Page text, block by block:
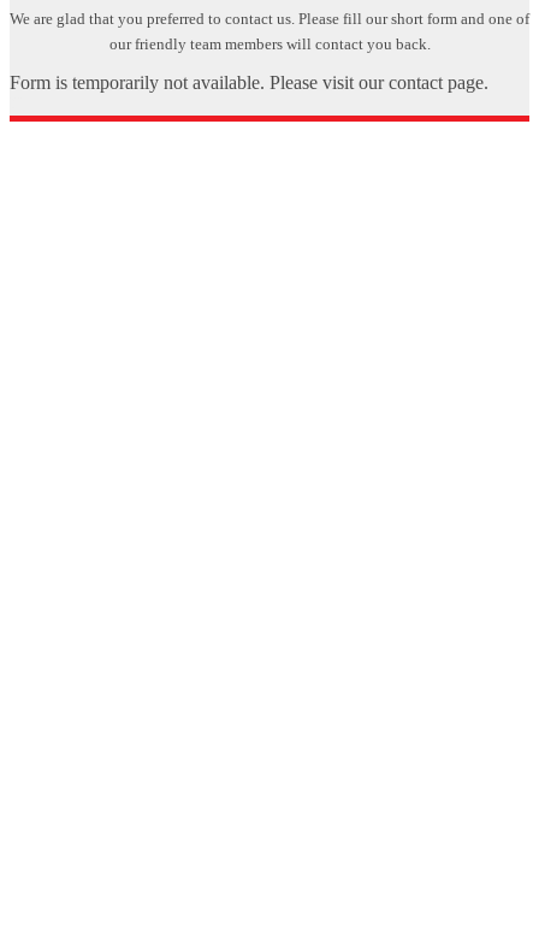
We are glad that you preferred to contact us. Please fill our short form and one of
our friendly team members will contact you back.
Form is temporarily not available. Please visit our contact page.